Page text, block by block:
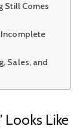
Still Comes
Sales, and
Looks Like